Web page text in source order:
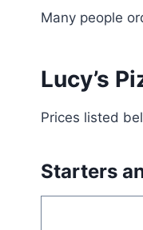
Many people
Lucy’s
Prices listed
Starters